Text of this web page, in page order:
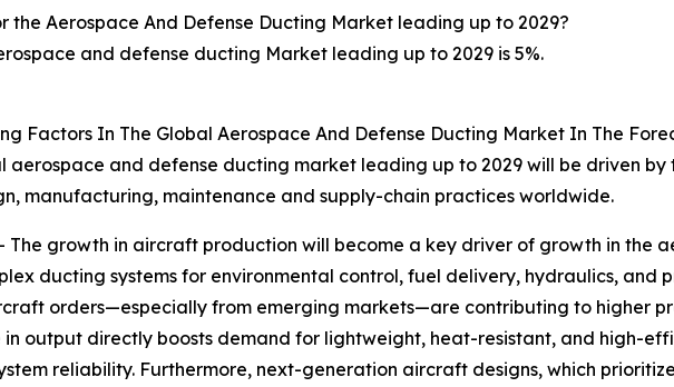
the Aerospace And Defense Ducting Market leading up to 2029?
and defense ducting Market leading up to 2029 is 5%.
Factors In The Global Aerospace And Defense Ducting Market In The
aerospace and defense ducting market leading up to 2029 will be driven
manufacturing, maintenance and supply-chain practices worldwide.
The growth in aircraft production will become a key driver of growth in the
ducting systems for environmental control, fuel delivery, hydraulics, and
orders—especially from emerging markets—are contributing to higher
output directly boosts demand for lightweight, heat-resistant, and high-
reliability. Furthermore, next-generation aircraft designs, which